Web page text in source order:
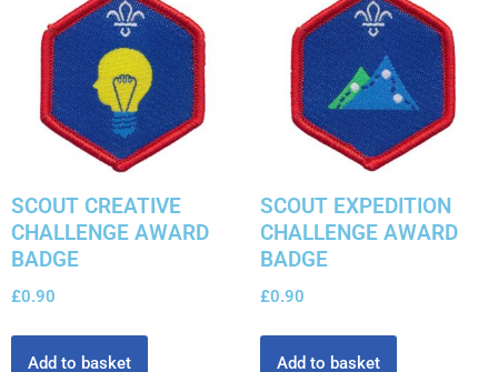
SCOUT CREATIVE
CHALLENGE AWARD
BADGE
£0.90
Add to basket
SCOUT EXPEDITION
CHALLENGE AWARD
BADGE
£0.90
Add to basket